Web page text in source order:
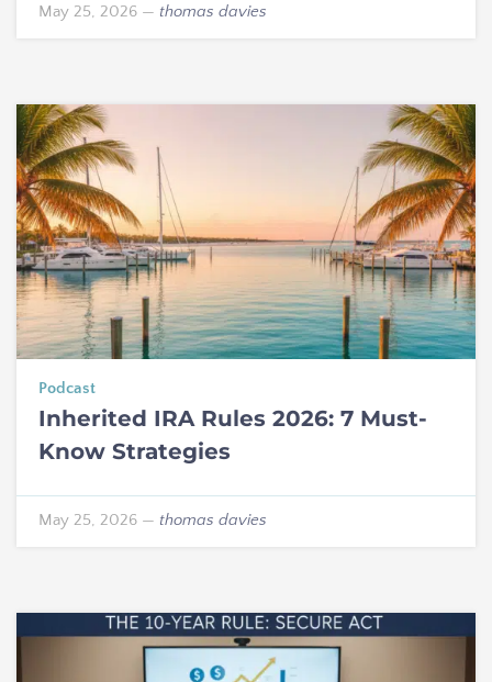
May 25, 2026 — thomas davies
Podcast
Inherited IRA Rules 2026: 7 Must-
Know Strategies
May 25, 2026 — thomas davies